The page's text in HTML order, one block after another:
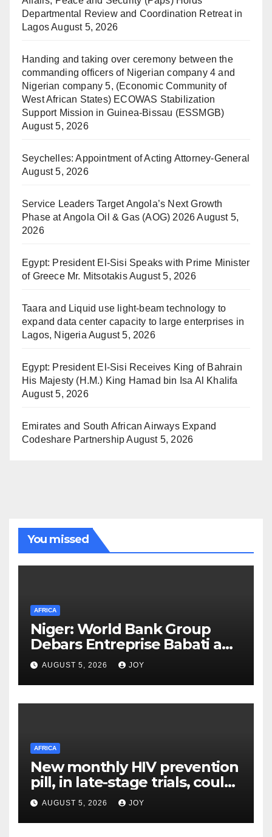
Departmental Review and Coordination Retreat in
LagosAugust 5, 2026
Handing and taking over ceremony between the
commanding officers of Nigerian company 4 and
Nigerian company 5, (Economic Community of
West African States) ECOWAS Stabilization
Support Mission in Guinea-Bissau (ESSMGB)
August 5, 2026
Seychelles: Appointment of Acting Attorney-General
August 5, 2026
Service Leaders Target Angola’s Next Growth
Phase at Angola Oil & Gas (AOG) 2026 August 5,
2026
Egypt: President El-Sisi Speaks with Prime Minister
of Greece Mr. MitsotakisAugust 5, 2026
Taara and Liquid use light-beam technology to
expand data center capacity to large enterprises in
Lagos, Nigeria August 5, 2026
Egypt: President El-Sisi Receives King of Bahrain
His Majesty (H.M.) King Hamad bin Isa Al Khalifa
August 5, 2026
Emirates and South African Airways Expand
Codeshare Partnership August 5, 2026
You missed
AFRICA
Niger: World Bank Group
Debars Entreprise Babati and
Its Owner
AUGUST 5, 2026 JOY
AFRICA
New monthly HIV prevention
pill, in late-stage trials, could
provide a giant step forward
in stopping new HIV
infections
AUGUST 5, 2026 JOY